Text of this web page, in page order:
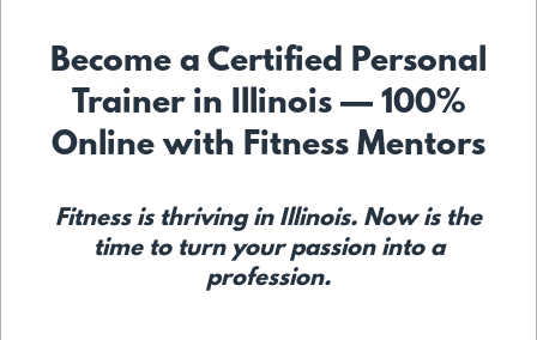
Become a Certified Personal
Trainer in Illinois — 100%
Online with Fitness Mentors
Fitness is thriving in Illinois. Now is the
time to turn your passion into a
profession.